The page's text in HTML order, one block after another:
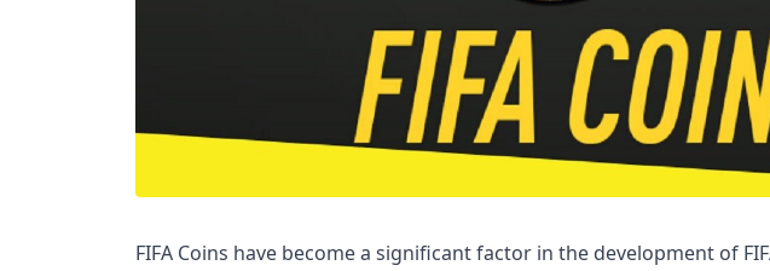
FIFA Coins have become a significant factor in the development of